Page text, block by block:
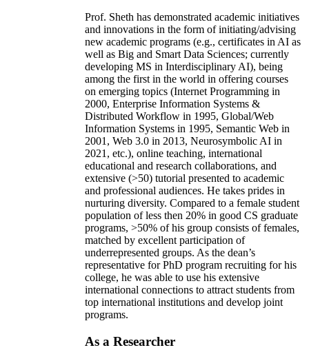
Prof. Sheth has demonstrated academic initiatives
and innovations in the form of initiating/advising
new academic programs (e.g., certificates in AI as
well as Big and Smart Data Sciences; currently
developing MS in Interdisciplinary AI), being
among the first in the world in offering courses
on emerging topics (Internet Programming in
2000, Enterprise Information Systems &
Distributed Workflow in 1995, Global/Web
Information Systems in 1995, Semantic Web in
2001, Web 3.0 in 2013, Neurosymbolic AI in
2021, etc.), online teaching, international
educational and research collaborations, and
extensive (>50) tutorial presented to academic
and professional audiences. He takes prides in
nurturing diversity. Compared to a female student
population of less then 20% in good CS graduate
programs, >50% of his group consists of females,
matched by excellent participation of
underrepresented groups. As the dean’s
representative for PhD program recruiting for his
college, he was able to use his extensive
international connections to attract students from
top international institutions and develop joint
programs.
As a Researcher